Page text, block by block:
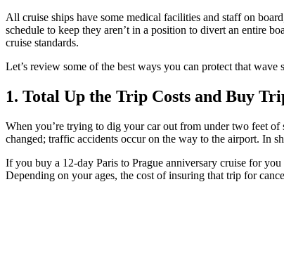
All cruise ships have some medical facilities and staff on
schedule to keep they aren’t in a position to divert an entire
cruise standards.
Let’s review some of the best ways you can protect that wave
1. Total Up the Trip Costs and Buy
When you’re trying to dig your car out from under two feet
changed; traffic accidents occur on the way to the airport. In
If you buy a 12-day Paris to Prague anniversary cruise for
Depending on your ages, the cost of insuring that trip for